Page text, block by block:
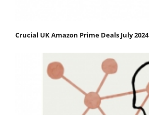
Crucial UK Amazon Prime Deals July 2024